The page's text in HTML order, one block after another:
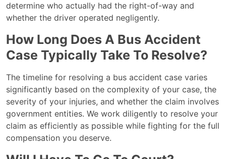
determine who actually had the right-of-way and
whether the driver operated negligently.
How Long Does A Bus Accident
Case Typically Take To Resolve?
The timeline for resolving a bus accident case varies
significantly based on the complexity of your case, the
severity of your injuries, and whether the claim involves
government entities. We work diligently to resolve your
claim as efficiently as possible while fighting for the full
compensation you deserve.